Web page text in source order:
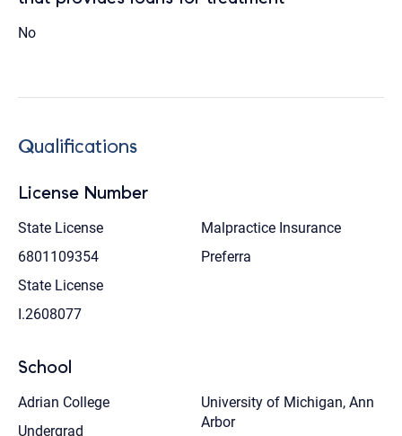
No
Qualifications
License Number
State License
6801109354
Malpractice Insurance
Preferra
State License
I.2608077
School
Adrian College
Undergrad
University of Michigan, Ann
Arbor